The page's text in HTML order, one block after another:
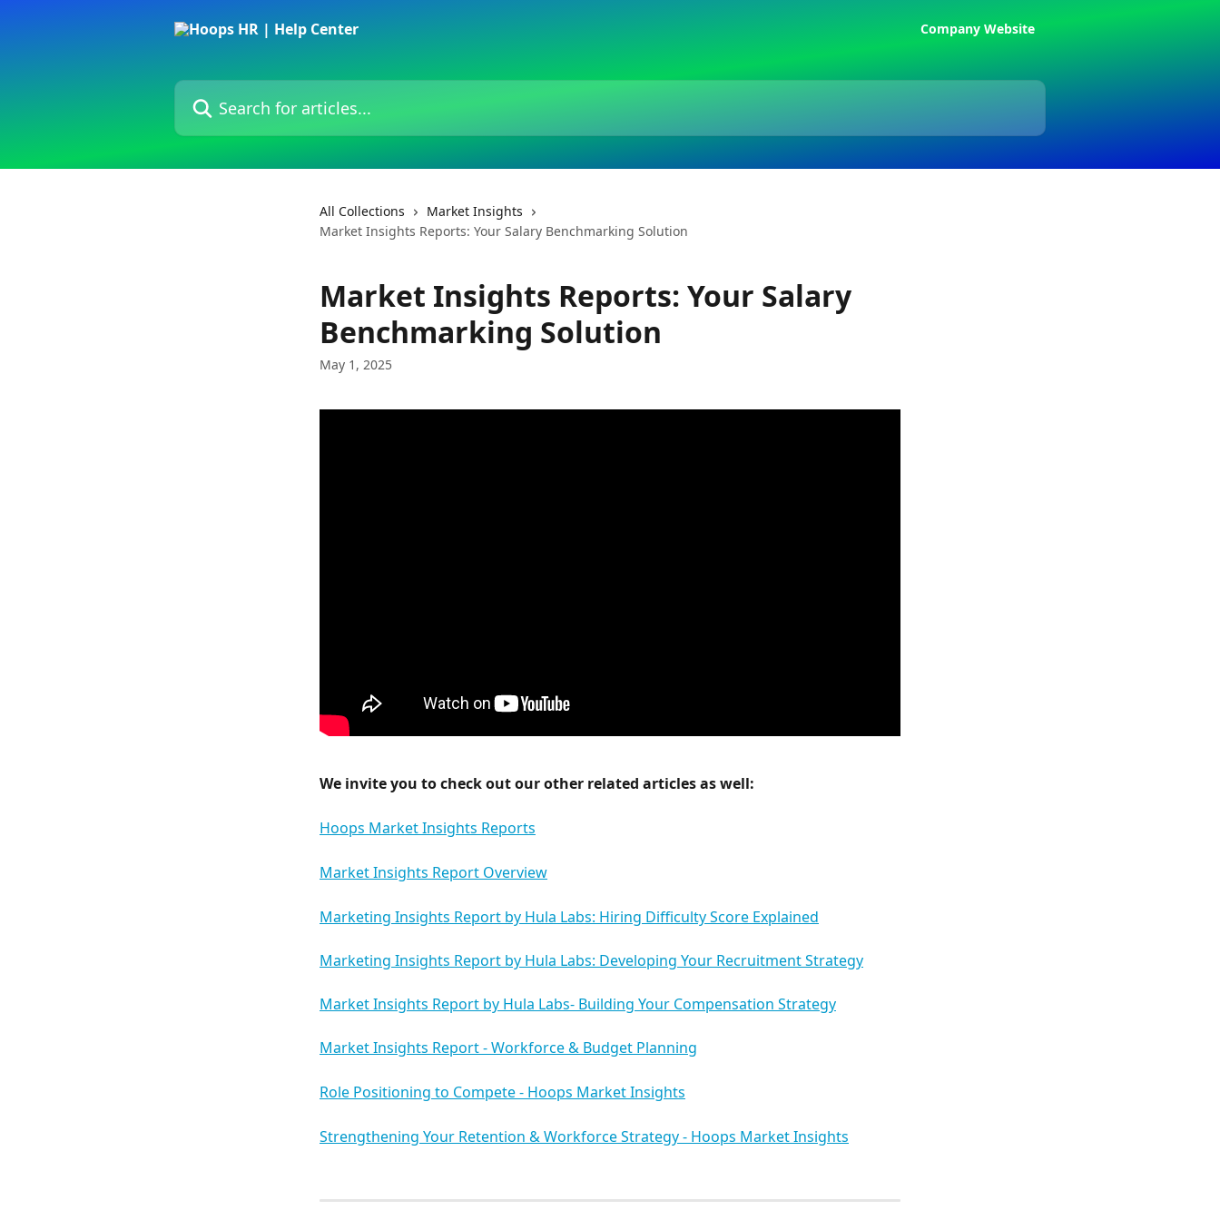
Company Website
Search for articles...
All Collections
Market Insights
Market Insights Reports: Your Salary Benchmarking Solution
Market Insights Reports: Your Salary
Benchmarking Solution
May 1, 2025
We invite you to check out our other related articles as well:
Hoops Market Insights Reports
Market Insights Report Overview
Marketing Insights Report by Hula Labs: Hiring Difficulty Score Explained
Marketing Insights Report by Hula Labs: Developing Your Recruitment Strategy
Market Insights Report by Hula Labs- Building Your Compensation Strategy
Market Insights Report - Workforce & Budget Planning
Role Positioning to Compete - Hoops Market Insights
Strengthening Your Retention & Workforce Strategy - Hoops Market Insights